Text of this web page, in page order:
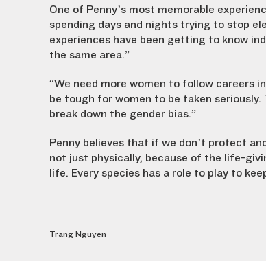
One of Penny’s most memorable
spending days and nights trying to stop
experiences have been getting to know
the same area.”
“We need more women to follow careers
be tough for women to be taken
break down the gender bias.”
Penny believes that if we don’t protect
not just physically, because of the life-
life. Every species has a role to play to
Trang Nguyen